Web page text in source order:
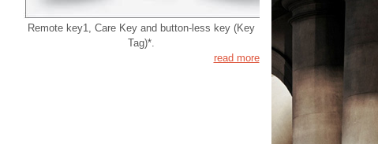
Remote key1, Care Key and button-less key (Key
Tag)*.
read more